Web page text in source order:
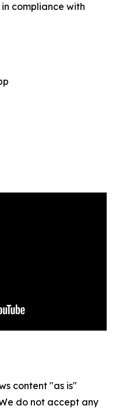
compliance with
content "as is"
do not accept any